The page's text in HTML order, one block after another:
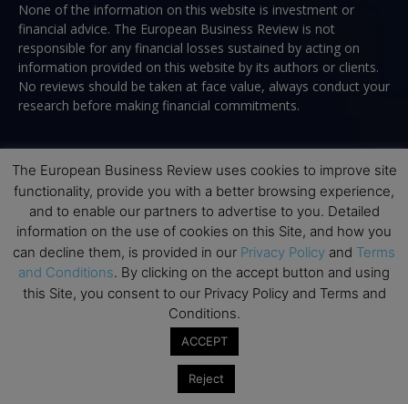
None of the information on this website is investment or
financial advice. The European Business Review is not
responsible for any financial losses sustained by acting on
information provided on this website by its authors or clients.
No reviews should be taken at face value, always conduct your
research before making financial commitments.
Follow us
Top Executive Education
Top Executive Education with Best ROI
Best MBAs for Future Leaders
The European Business Review uses cookies to improve site
functionality, provide you with a better browsing experience,
and to enable our partners to advertise to you. Detailed
information on the use of cookies on this Site, and how you
can decline them, is provided in our Privacy Policy and Terms
and Conditions. By clicking on the accept button and using
this Site, you consent to our Privacy Policy and Terms and
Conditions.
ACCEPT
Reject